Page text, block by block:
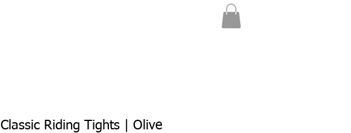
Classic Riding Tights | Olive